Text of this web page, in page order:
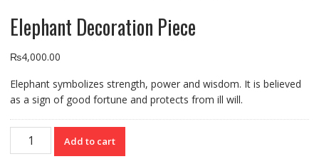
Elephant Decoration Piece
₨4,000.00
Elephant symbolizes strength, power and wisdom. It is believed
as a sign of good fortune and protects from ill will.
Elephant
Decoration
Add to cart